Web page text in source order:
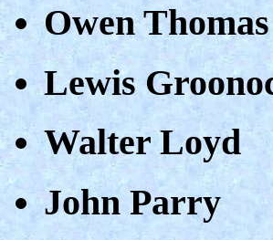
Owen Thomas
Lewis
Walter Loyd
John Parry